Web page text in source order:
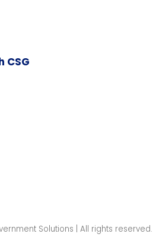
CSG
Solutions | All rights reserved.